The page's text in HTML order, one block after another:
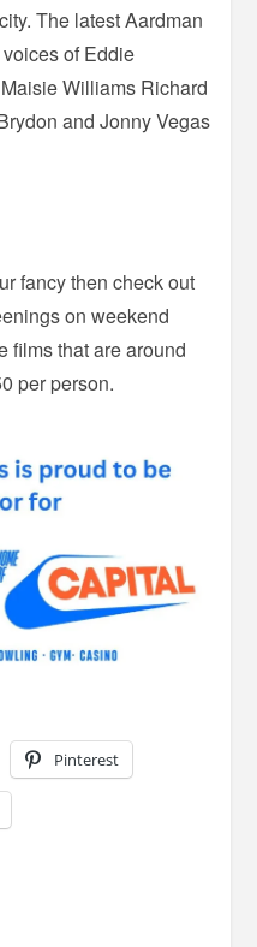
The latest Aardman
of Eddie
Williams Richard
and Jonny Vegas
fancy then check out
on weekend
films that are around
per person.
Pinterest